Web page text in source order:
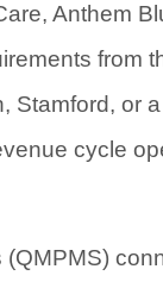
Anthem
from
or
cycle